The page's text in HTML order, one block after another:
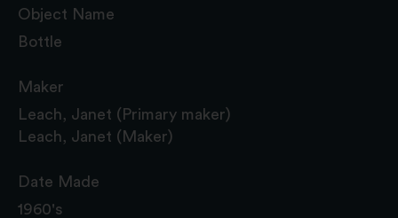
Object Name
Bottle
Maker
Leach, Janet (Primary maker)
Leach, Janet (Maker)
Date Made
1960's